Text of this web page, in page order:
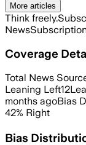
More articles
Think freely.
News
Coverage
Total News
Leaning Left12
months agoBias
42% Right
Bias